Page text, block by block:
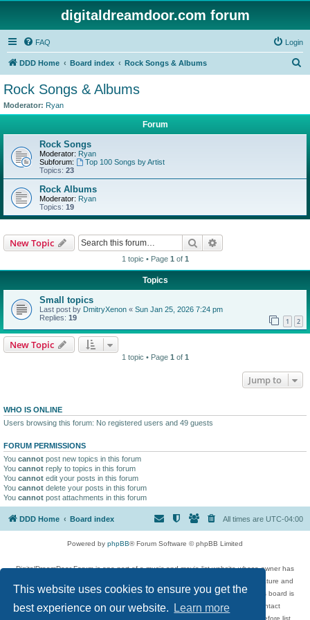
This website uses cookies to ensure you get the
best experience on our website.
Learn more
digitaldreamdoor.com forum
FAQ Login
DDD Home Board index Rock Songs & Albums
Rock Songs & Albums
Moderator: Ryan
Forum
Rock Songs
Moderator: Ryan
Subforum:
Top 100 Songs by Artist
Topics: 23
Rock Albums
Moderator: Ryan
Topics: 19
New Topic Search
1 topic • Page 1 of 1
Topics
Small topics
Last post by DmitryXenon « Sun Jan 25, 2026 7:24 pm
Replies: 19 1 2
New Topic
1 topic • Page 1 of 1
Jump to
WHO IS ONLINE
Users browsing this forum: No registered users and 49 guests
FORUM PERMISSIONS
You cannot post new topics in this forum
You cannot reply to topics in this forum
You cannot edit your posts in this forum
You cannot delete your posts in this forum
You cannot post attachments in this forum
DDD Home Board index All times are UTC-04:00
Powered by phpBB® Forum Software © phpBB Limited
DigitalDreamDoor Forum is one part of a music and movie list website whose owner has
given its visitors the privilege to discuss music, movies, video games, and literature and
has no control and cannot in any way be held liable over how, or by whom this board is
used. If you read or see anything inappropriate that has been posted, contact
digitaldreamdoor.contact@gmail.com. Comments in the forum are reviewed before list